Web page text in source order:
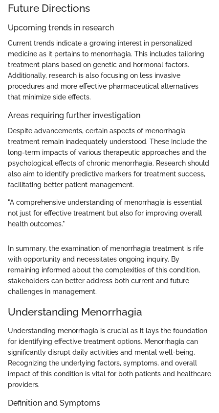
Future Directions
Upcoming trends in research
Current trends indicate a growing interest in personalized
medicine as it pertains to menorrhagia. This includes tailoring
treatment plans based on genetic and hormonal factors.
Additionally, research is also focusing on less invasive
procedures and more effective pharmaceutical alternatives
that minimize side effects.
Areas requiring further investigation
Despite advancements, certain aspects of menorrhagia
treatment remain inadequately understood. These include the
long-term impacts of various therapeutic approaches and the
psychological effects of chronic menorrhagia. Research should
also aim to identify predictive markers for treatment success,
facilitating better patient management.
"A comprehensive understanding of menorrhagia is essential
not just for effective treatment but also for improving overall
health outcomes."
In summary, the examination of menorrhagia treatment is rife
with opportunity and necessitates ongoing inquiry. By
remaining informed about the complexities of this condition,
stakeholders can better address both current and future
challenges in management.
Understanding Menorrhagia
Understanding menorrhagia is crucial as it lays the foundation
for identifying effective treatment options. Menorrhagia can
significantly disrupt daily activities and mental well-being.
Recognizing the underlying factors, symptoms, and overall
impact of this condition is vital for both patients and healthcare
providers.
Definition and Symptoms